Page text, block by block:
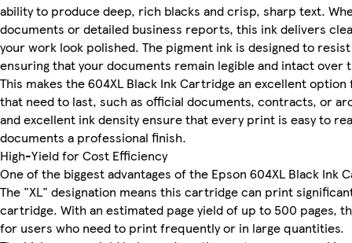
ability to produce deep, rich blacks and crisp, sharp text.
documents or detailed business reports, this ink delivers
your work look polished. The pigment ink is designed to
ensuring that your documents remain legible and intact over
This makes the 604XL Black Ink Cartridge an excellent
that need to last, such as official documents, contracts, or
and excellent ink density ensure that every print is easy to
documents a professional finish.
High-Yield for Cost Efficiency
One of the biggest advantages of the Epson 604XL Black Ink
The "XL" designation means this cartridge can print
cartridge. With an estimated page yield of up to 500 pages,
for users who need to print frequently or in large quantities.